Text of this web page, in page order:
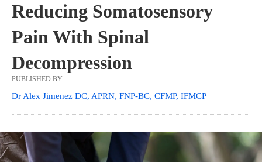
Reducing Somatosensory
Pain With Spinal
Decompression
PUBLISHED BY
Dr Alex Jimenez DC, APRN, FNP-BC, CFMP, IFMCP